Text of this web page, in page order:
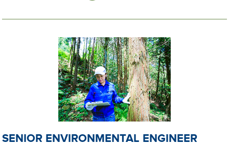
SENIOR ENVIRONMENTAL ENGINEER